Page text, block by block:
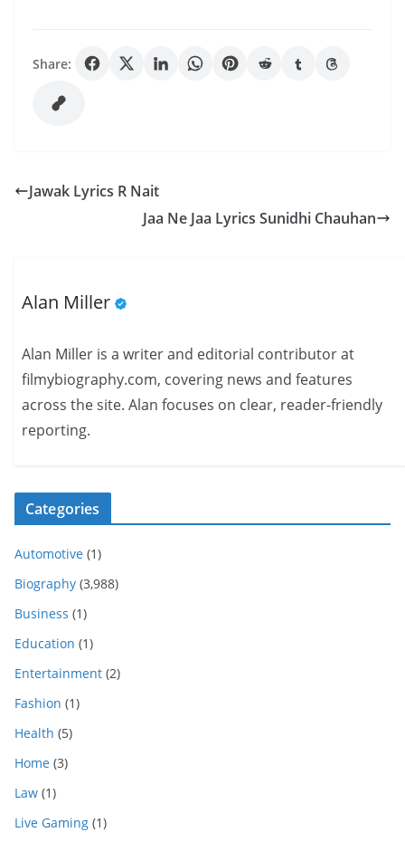
Share:
Jawak Lyrics R Nait
Jaa Ne Jaa Lyrics Sunidhi Chauhan
Alan Miller
Alan Miller is a writer and editorial contributor at
filmybiography.com, covering news and features
across the site. Alan focuses on clear, reader-friendly
reporting.
Categories
Automotive (1)
Biography (3,988)
Business (1)
Education (1)
Entertainment (2)
Fashion (1)
Health (5)
Home (3)
Law (1)
Live Gaming (1)